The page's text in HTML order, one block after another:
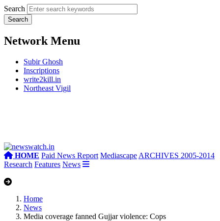
Search
Network Menu
Subir Ghosh
Inscriptions
write2kill.in
Northeast Vigil
HOME Paid News Report Mediascape ARCHIVES 2005-2014
Research Features News
Home
News
Media coverage fanned Gujjar violence: Cops